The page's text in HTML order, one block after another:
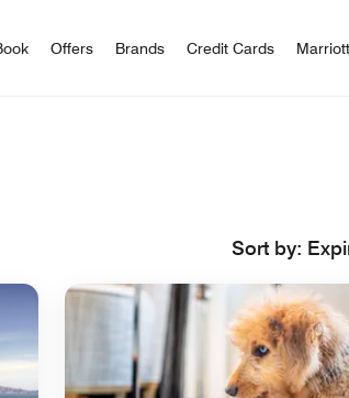
Bonvoy
Offers Brands Credit Cards
Sort by: